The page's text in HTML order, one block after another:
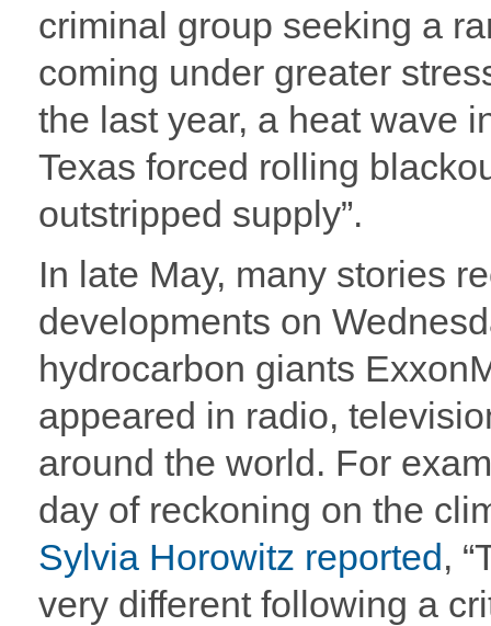
criminal group seeking a
coming under greater
the last year, a heat wave
Texas forced rolling
outstripped supply”.
In late May, many stories
developments on
hydrocarbon giants
appeared in radio,
around the world. For
day of reckoning on the
Sylvia Horowitz reported,
very different following a